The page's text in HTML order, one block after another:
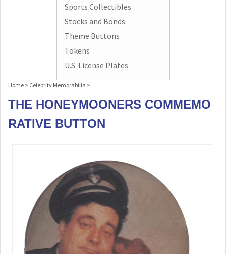
Sports Collectibles
Stocks and Bonds
Theme Buttons
Tokens
U.S. License Plates
Home > Celebrity Memorabilia >
THE HONEYMOONERS COMMEMO
RATIVE BUTTON